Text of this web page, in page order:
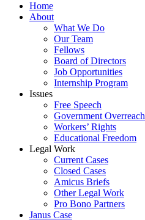
Home
About
What We Do
Our Team
Fellows
Board of Directors
Job Opportunities
Internship Program
Issues
Free Speech
Government Overreach
Workers’ Rights
Educational Freedom
Legal Work
Current Cases
Closed Cases
Amicus Briefs
Other Legal Work
Pro Bono Partners
Janus Case